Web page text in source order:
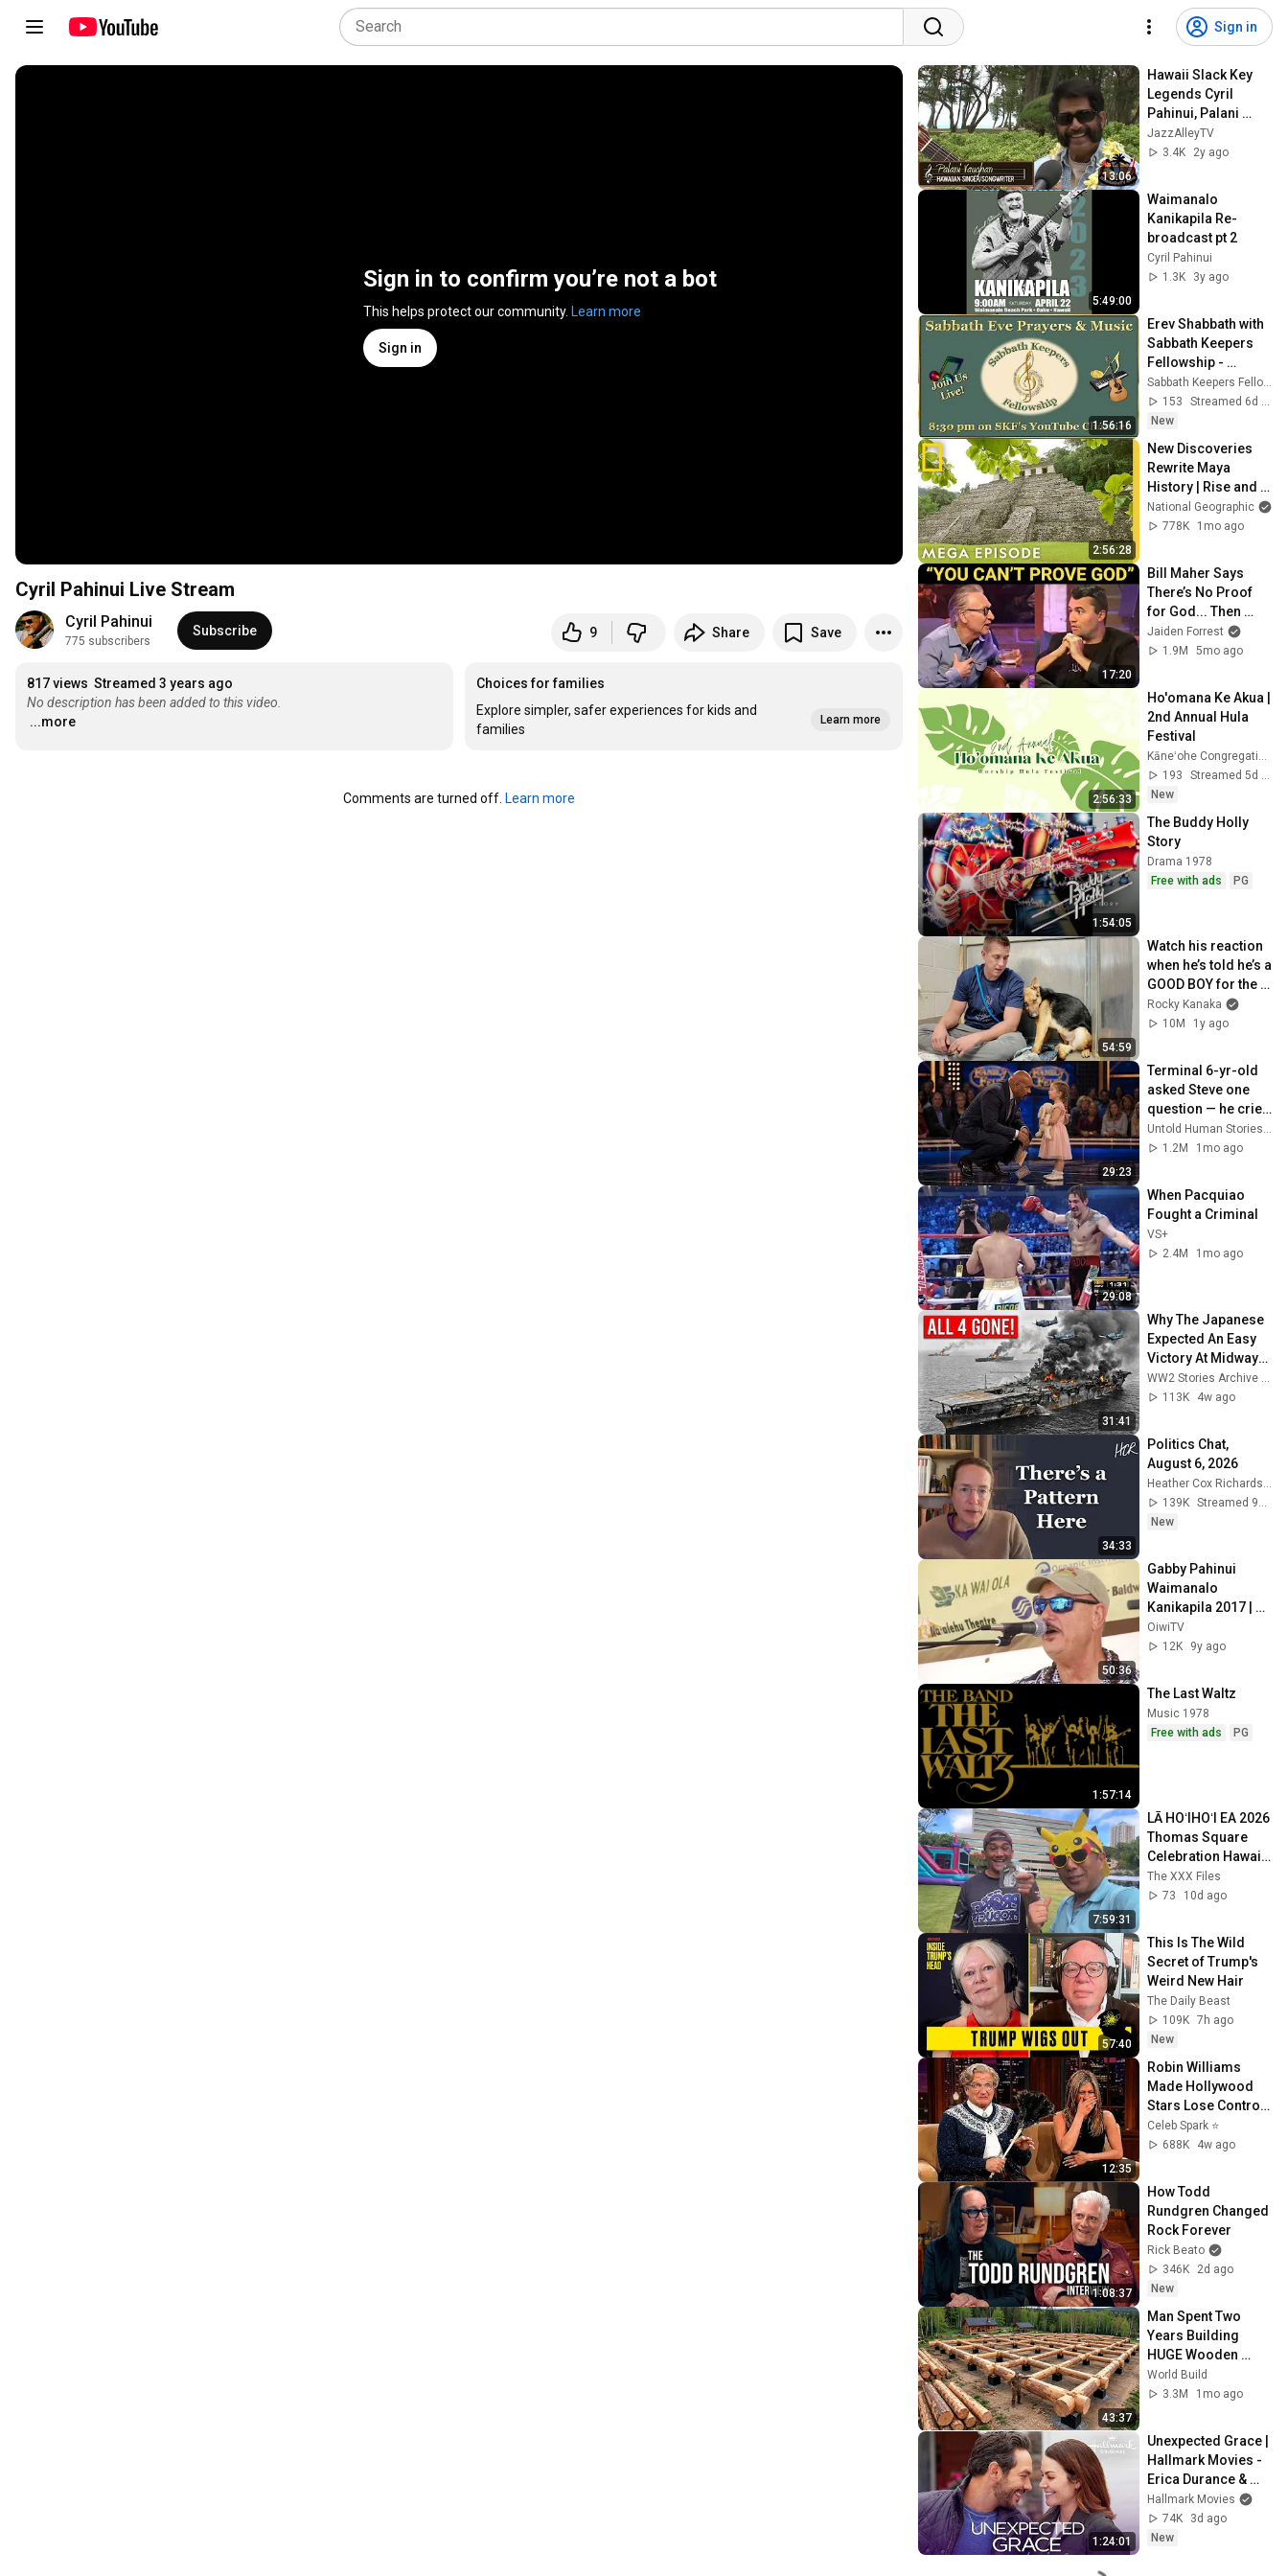
Sign in
Sign in to confirm you’re not a bot
This helps protect our community. Learn more
Sign in
Cyril Pahinui Live Stream
Cyril Pahinui
775 subscribers
Subscribe 9 Share Save
817 views Streamed 3 years ago
No description has been added to this video.
...more
Choices for families
Explore simpler, safer experiences for kids and
families
Learn more
Comments are turned off. Learn more
13:06
Hawaii Slack Key
Legends Cyril
Pahinui, Palani
Vaughn, Dennis
Kamakahi
JazzAlleyTV
3.4K
2y ago
5:49:00
Waimanalo
Kanikapila Re-
broadcast pt 2
Cyril Pahinui
1.3K
3y ago
1:56:16
Erev Shabbath with
Sabbath Keepers
Fellowship -
07/31/2026 - Live at
8:30pm Central
Time
Sabbath Keepers Fellowship & Prison Ministry
153
Streamed 6d ago
New
2:56:28
New Discoveries
Rewrite Maya
History | Rise and
Fall of the Maya
MEGA Episode |
National Geographic
778K
1mo ago
17:20
Bill Maher Says
There’s No Proof
for God... Then
THIS Happens
Jaiden Forrest
1.9M
5mo ago
2:56:33
Ho'omana Ke Akua |
2nd Annual Hula
Festival
193
New
1:54:05
The Buddy Holly
Story
Drama 1978
Free with ads
PG
54:59
Watch his reaction
when he’s told he’s a
GOOD BOY for the
first time 🥹
Rocky Kanaka
10M
1y ago
29:23
Terminal 6-yr-old
asked Steve one
question — he cried
for 10 minutes
Untold Human Stories and 6 more
1.2M
1mo ago
29:08
When Pacquiao
Fought a Criminal
VS+
2.4M
1mo ago
31:41
Why The Japanese
Expected An Easy
Victory At Midway—
Until American
Forces Destroyed
WW2 Stories Archive and 2 more
113K
4w ago
34:33
Politics Chat,
August 6, 2026
Heather Cox Richardson
139K
Streamed 9h ago
New
50:36
Gabby Pahinui
Waimanalo
Kanikapila 2017 |
Part 4
OiwiTV
12K
9y ago
1:57:14
The Last Waltz
Music 1978
Free with ads
PG
7:59:31
LĀ HOʻIHOʻI EA 2026
Thomas Square
Celebration Hawaii
Part 1 Vote 4
PIkachu Shelby
The XXX Files
73
10d ago
57:40
This Is The Wild
Secret of Trump's
Weird New Hair
The Daily Beast
109K 7h ago
New
12:35
Robin Williams
Made Hollywood
Stars Lose Control
and Go Off-Script
Celeb Spark ⭐
688K
4w ago
1:08:37
How Todd
Rundgren Changed
Rock Forever
Rick Beato
346K
2d ago
New
43:37
Man Spent Two
Years Building
HUGE Wooden
House for his
Family | Start to
World Build
3.3M
1mo ago
1:24:01
Unexpected Grace |
Hallmark Movies -
Erica Durance &
Michael Rady
Hallmark Movies
74K
3d ago
New